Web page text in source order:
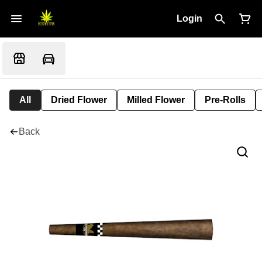
Login
All Dried Flower Milled Flower Pre-Rolls
Back